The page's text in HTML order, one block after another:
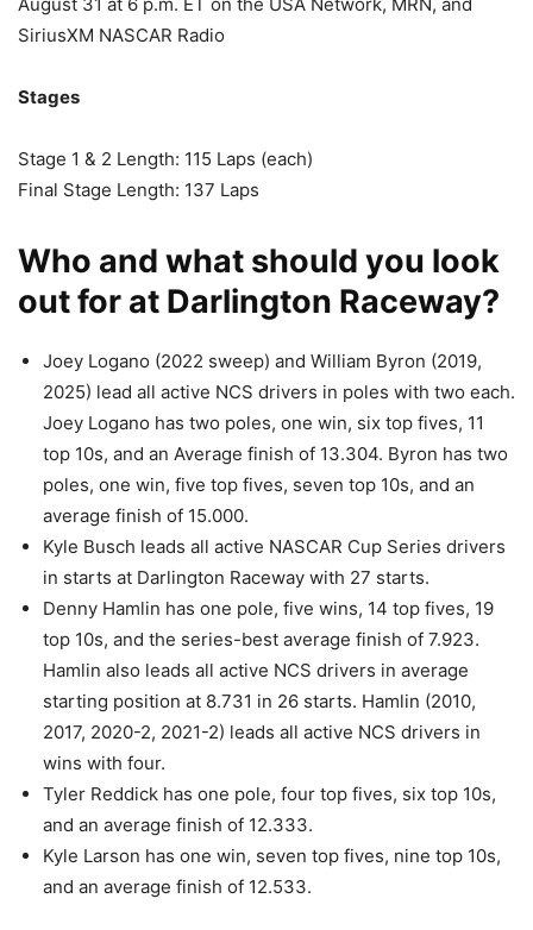
August 31 at 6 p.m. ET on the USA Network, MRN, and
SiriusXM NASCAR Radio
Stages
Stage 1 & 2 Length: 115 Laps (each)
Final Stage Length: 137 Laps
Who and what should you look
out for at Darlington Raceway?
Joey Logano (2022 sweep) and William Byron (2019,
2025) lead all active NCS drivers in poles with two each.
Joey Logano has two poles, one win, six top fives, 11
top 10s, and an Average finish of 13.304. Byron has two
poles, one win, five top fives, seven top 10s, and an
average finish of 15.000.
Kyle Busch leads all active NASCAR Cup Series drivers
in starts at Darlington Raceway with 27 starts.
Denny Hamlin has one pole, five wins, 14 top fives, 19
top 10s, and the series-best average finish of 7.923.
Hamlin also leads all active NCS drivers in average
starting position at 8.731 in 26 starts. Hamlin (2010,
2017, 2020-2, 2021-2) leads all active NCS drivers in
wins with four.
Tyler Reddick has one pole, four top fives, six top 10s,
and an average finish of 12.333.
Kyle Larson has one win, seven top fives, nine top 10s,
and an average finish of 12.533.